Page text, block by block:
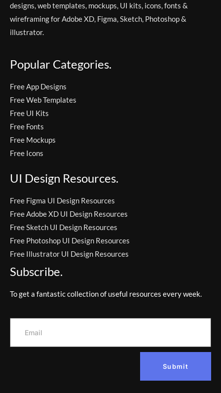
designs, web templates, mockups, UI kits, icons, fonts &
wireframing for Adobe XD, Figma, Sketch, Photoshop &
illustrator.
Popular Categories.
Free App Designs
Free Web Templates
Free UI Kits
Free Fonts
Free Mockups
Free Icons
UI Design Resources.
Free Figma UI Design Resources
Free Adobe XD UI Design Resources
Free Sketch UI Design Resources
Free Photoshop UI Design Resources
Free Illustrator UI Design Resources
Subscribe.
To get a fantastic collection of useful resources every week.
Submit